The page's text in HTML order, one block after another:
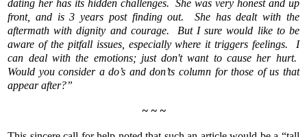
dating her has its hidden challenges. She was very honest and up
front, and is 3 years post finding out. She has dealt with the
aftermath with dignity and courage. But I sure would like to be
aware of the pitfall issues, especially where it triggers feelings. I
can deal with the emotions; just don't want to cause her hurt.
Would you consider a do’s and don’ts column for those of us that
appear after?”
~ ~ ~